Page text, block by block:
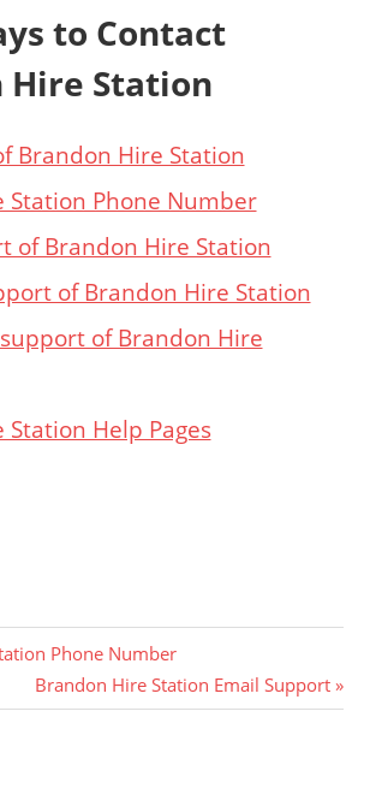
to Contact
Hire Station
Brandon Hire Station
Station Phone Number
of Brandon Hire Station
of Brandon Hire Station
of Brandon Hire
Help Pages
Phone Number
Next
Post:
Brandon Hire Station Email Support